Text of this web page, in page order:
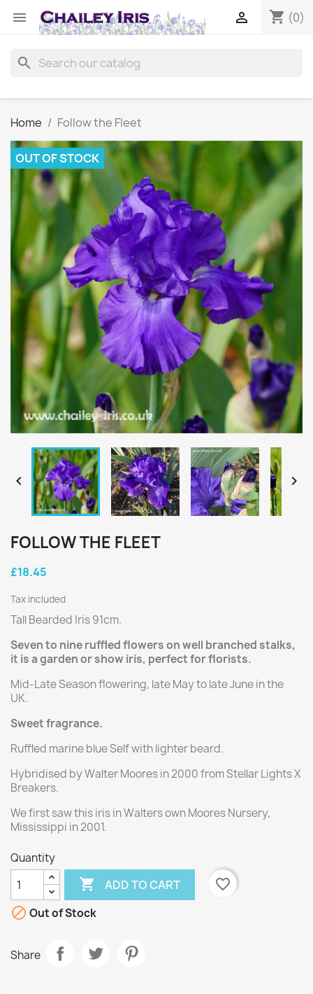
 shopping_cart (0)

search
Home Follow the Fleet
OUT OF STOCK
 
FOLLOW THE FLEET
£18.45
Tax included
Tall Bearded Iris 91cm.
Seven to nine ruffled flowers on well branched stalks,
it is a garden or show iris, perfect for florists.
Mid-Late Season flowering, late May to late June in the
UK.
Sweet fragrance.
Ruffled marine blue Self with lighter beard.
Hybridised by Walter Moores in 2000 from Stellar Lights X
Breakers.
We first saw this iris in Walters own Moores Nursery,
Mississippi in 2001.
Quantity
 ADD TO CART
favorite_border
 Out of Stock
Share